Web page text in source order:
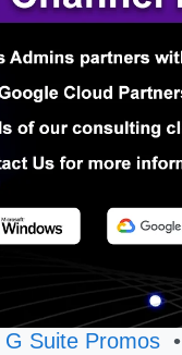
G Suite Promos•